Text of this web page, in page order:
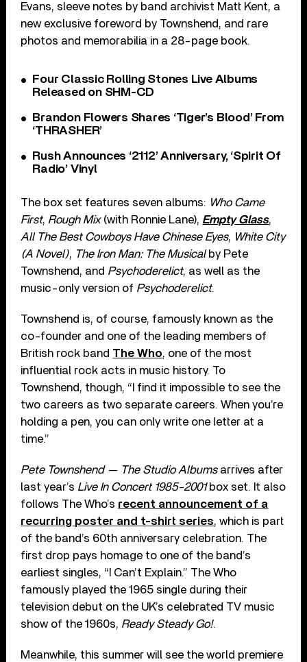
Evans, sleeve notes by band archivist Matt Kent, a
new exclusive foreword by Townshend, and rare
photos and memorabilia in a 28-page book.
Four Classic Rolling Stones Live Albums
Released on SHM-CD
Brandon Flowers Shares ‘Tiger’s Blood’ From
‘THRASHER’
Rush Announces ‘2112’ Anniversary, ‘Spirit Of
Radio’ Vinyl
The box set features seven albums: Who Came
First, Rough Mix(with Ronnie Lane), Empty Glass,
All The Best Cowboys Have Chinese Eyes, White City
(A Novel), The Iron Man: The Musicalby Pete
Townshend, and Psychoderelict, as well as the
music-only version of Psychoderelict.
Townshend is, of course, famously known as the
co-founder and one of the leading members of
British rock band The Who, one of the most
influential rock acts in music history. To
Townshend, though, “I find it impossible to see the
two careers as two separate careers. When you’re
holding a pen, you can only write one letter at a
time.”
Pete Townshend — The Studio Albumsarrives after
last year’s Live In Concert 1985-2001box set. It also
follows The Who’s recent announcement of a
recurring poster and t-shirt series, which is part
of the band’s 60th anniversary celebration. The
first drop pays homage to one of the band’s
earliest singles, “I Can’t Explain.” The Who
famously played the 1965 single during their
television debut on the UK’s celebrated TV music
show of the 1960s, Ready Steady Go!.
Meanwhile, this summer will see the world premiere